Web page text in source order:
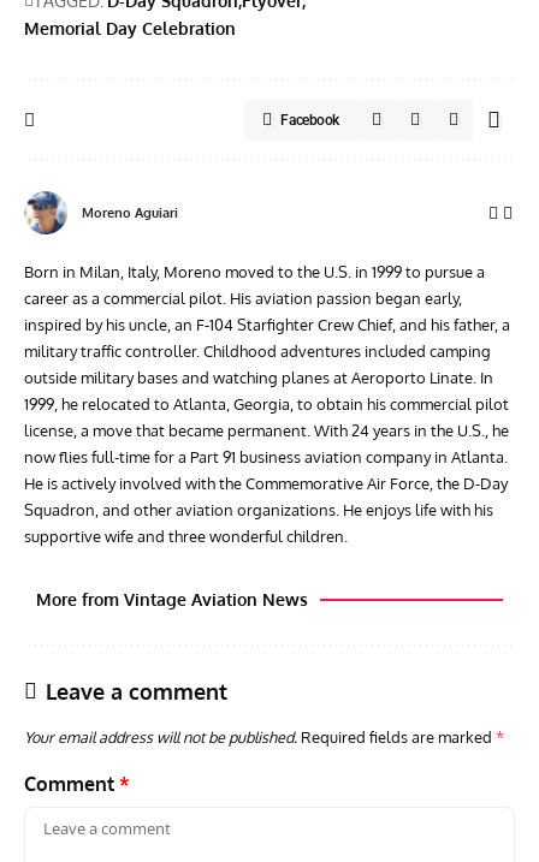
Memorial Day Celebration
Facebook
Moreno Aguiari
Born in Milan, Italy, Moreno moved to the U.S. in 1999 to pursue a
career as a commercial pilot. His aviation passion began early,
inspired by his uncle, an F-104 Starfighter Crew Chief, and his father, a
military traffic controller. Childhood adventures included camping
outside military bases and watching planes at Aeroporto Linate. In
1999, he relocated to Atlanta, Georgia, to obtain his commercial pilot
license, a move that became permanent. With 24 years in the U.S., he
now flies full-time for a Part 91 business aviation company in Atlanta.
He is actively involved with the Commemorative Air Force, the D-Day
Squadron, and other aviation organizations. He enjoys life with his
supportive wife and three wonderful children.
More from Vintage Aviation News
Leave a comment
Your email address will not be published. Required fields are marked *
Comment *